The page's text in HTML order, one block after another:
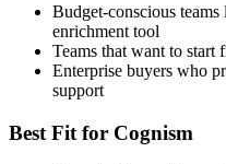
Budget-conscious
enrichment tool
Teams that want to start
Enterprise buyers who
support
Best Fit for Cognism